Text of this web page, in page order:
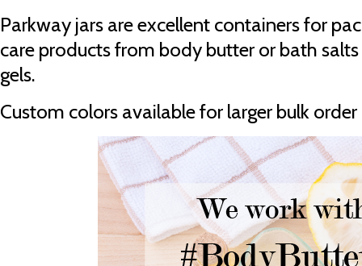
Parkway jars are excellent containers for
care products from body butter or bath
gels.
Custom colors available for larger bulk